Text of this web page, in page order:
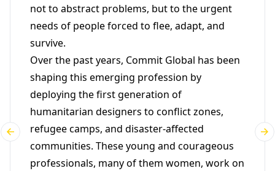
not to abstract problems, but to the urgent
needs of people forced to flee, adapt, and
survive.
Over the past years, Commit Global has been
shaping this emerging profession by
deploying the first generation of
humanitarian designers to conflict zones,
refugee camps, and disaster-affected
communities. These young and courageous
professionals, many of them women, work on